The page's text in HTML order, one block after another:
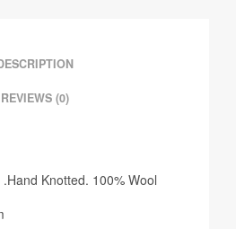
REVIEWS (0)
Knotted. 100% Wool